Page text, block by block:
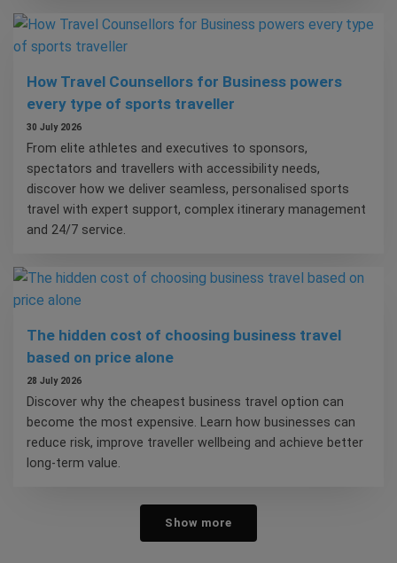
How Travel Counsellors for Business powers
every type of sports traveller
30 July 2026
From elite athletes and executives to sponsors,
spectators and travellers with accessibility needs,
discover how we deliver seamless, personalised sports
travel with expert support, complex itinerary management
and 24/7 service.
The hidden cost of choosing business travel
based on price alone
28 July 2026
Discover why the cheapest business travel option can
become the most expensive. Learn how businesses can
reduce risk, improve traveller wellbeing and achieve better
long-term value.
Show more